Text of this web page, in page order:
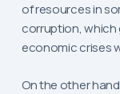
of resources in
corruption,
economic crises
On the other